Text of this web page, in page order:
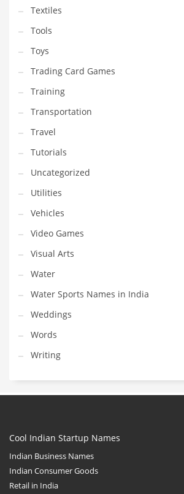
Textiles
Tools
Toys
Trading Card Games
Training
Transportation
Travel
Tutorials
Uncategorized
Utilities
Vehicles
Video Games
Visual Arts
Water
Water Sports Names in India
Weddings
Words
Writing
Cool Indian Startup Names
Indian Business Names
Indian Consumer Goods
Retail in India